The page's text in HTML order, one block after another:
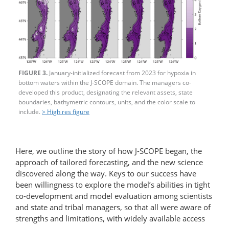
FIGURE 3. January-initialized forecast from 2023 for hypoxia in
bottom waters within the J-SCOPE domain. The managers co-
developed this product, designating the relevant assets, state
boundaries, bathymetric contours, units, and the color scale to
include. > High res figure
Here, we outline the story of how J-SCOPE began, the
approach of tailored forecasting, and the new science
discovered along the way. Keys to our success have
been willingness to explore the model’s abilities in tight
co-development and model evaluation among scientists
and state and tribal managers, so that all were aware of
strengths and limitations, with widely available access